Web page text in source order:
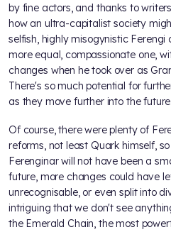
by fine actors, and thanks to
how an ultra-capitalist society
selfish, highly misogynistic
more equal, compassionate one,
changes when he took over as
There's so much potential for
as they move further into the future.
Of course, there were plenty of
reforms, not least Quark himself,
Ferenginar will not have been a
future, more changes could have
unrecognisable, or even split into
intriguing that we don't see
the Emerald Chain, the most